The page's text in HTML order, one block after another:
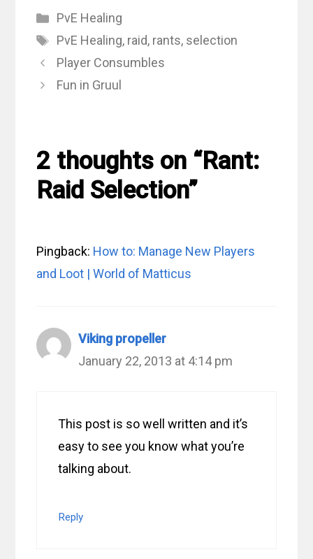
Categories
PvE Healing
Tags
PvE Healing, raid, rants, selection
Player Consumbles
Fun in Gruul
2 thoughts on “Rant:
Raid Selection”
Pingback: How to: Manage New Players
and Loot | World of Matticus
Viking propeller
January 22, 2013 at 4:14 pm
This post is so well written and it’s
easy to see you know what you’re
talking about.
Reply